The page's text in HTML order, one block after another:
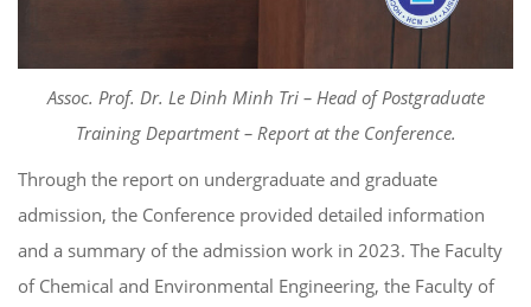
Assoc. Prof. Dr. Le Dinh Minh Tri – Head of Postgraduate
Training Department – Report at the Conference.
Through the report on undergraduate and graduate
admission, the Conference provided detailed information
and a summary of the admission work in 2023. The Faculty
of Chemical and Environmental Engineering, the Faculty of